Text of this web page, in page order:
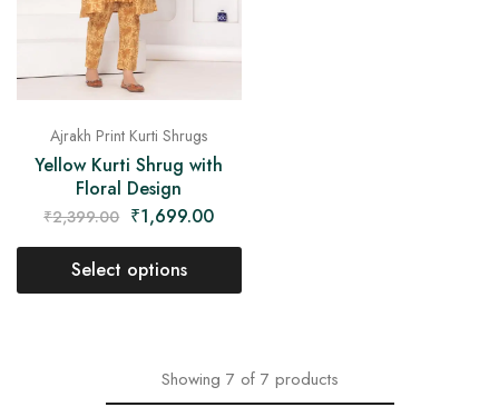
Ajrakh Print Kurti Shrugs
Yellow Kurti Shrug with
Floral Design
₹2,399.00 ₹1,699.00
Select options
Showing 7 of 7 products